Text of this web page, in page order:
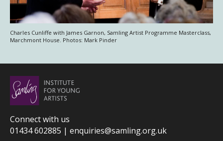
Charles Cunliffe with James Garnon, Samling Artist Programme Masterclass,
Marchmont House. Photos: Mark Pinder
Connect with us
01434 602885 | enquiries@samling.org.uk